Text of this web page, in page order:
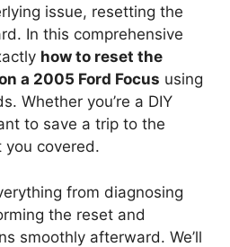
issue, resetting the
In this comprehensive
how to reset the
a 2005 Ford Focus using
Whether you’re a DIY
to save a trip to the
you covered.
from diagnosing
the reset and
smoothly afterward. We’ll